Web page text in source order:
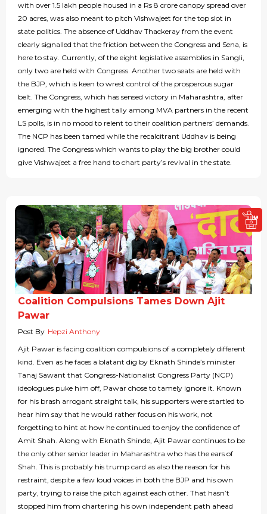
with over 1.5 lakh people housed in a Rs 8 crore canopy spread over
20 acres, was also meant to pitch Vishwajeet for the top slot in
state politics. The absence of Uddhav Thackeray from the event
clearly signalled that the friction between the Congress and Sena, is
here to stay. Currently, of the eight legislative assemblies in Sangli,
only two are held with Congress. Another two seats are held with
the BJP, which is keen to wrest control of the prosperous sugar
belt. The Congress, which has sensed victory in Maharashtra, after
emerging with the highest tally among MVA partners in the recent
LS polls, is in no mood to relent to their coalition partners’ demands.
The NCP has been tamed while the recalcitrant Uddhav is being
ignored. The Congress which wants to play the big brother could
give Vishwajeet a free hand to chart party’s revival in the state.
Coalition Compulsions Tames Down Ajit
Pawar
Post By Hepzi Anthony
Ajit Pawar is facing coalition compulsions of a completely different
kind. Even as he faces a blatant dig by Eknath Shinde’s minister
Tanaj Sawant that Congress-Nationalist Congress Party (NCP)
ideologues puke him off, Pawar chose to tamely ignore it. Known
for his brash arrogant straight talk, his supporters were startled to
hear him say that he would rather focus on his work, not
forgetting to hint at how he continued to enjoy the confidence of
Amit Shah. Along with Eknath Shinde, Ajit Pawar continues to be
the only other senior leader in Maharashtra who has the ears of
Shah. This is probably his trump card as also the reason for his
restraint, despite a few loud voices in both the BJP and his own
party, trying to raise the pitch against each other. That hasn’t
stopped him from chartering his own independent path ahead